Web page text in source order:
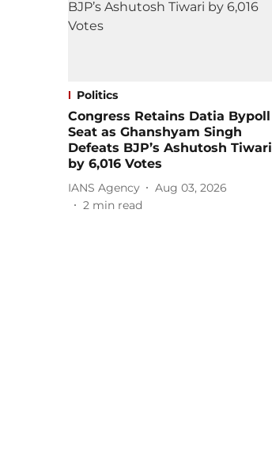
Politics
Congress Retains Datia Bypoll
Seat as Ghanshyam Singh
Defeats BJP’s Ashutosh Tiwari
by 6,016 Votes
IANS Agency
Aug 03, 2026
2 min read